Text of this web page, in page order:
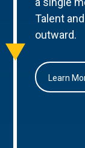
Talent
outward.
Learn